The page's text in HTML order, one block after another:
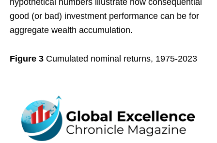
hypothetical numbers illustrate how consequential
good (or bad) investment performance can be for
aggregate wealth accumulation.
Figure 3 Cumulated nominal returns, 1975-2023